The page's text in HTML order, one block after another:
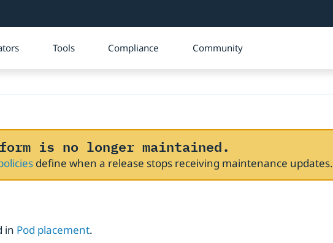
Tools Compliance Community
is no longer maintained.
define when a release stops receiving maintenance updates.
in Pod placement.